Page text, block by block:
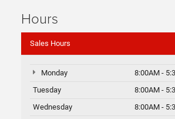
Hours
Sales Hours
Monday
8:00AM -
Tuesday
8:00AM -
Wednesday
8:00AM -